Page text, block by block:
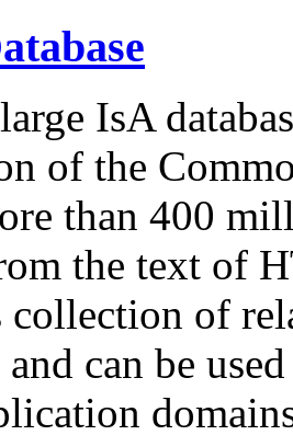
IsA
of the
than 400
the text of
of
can be